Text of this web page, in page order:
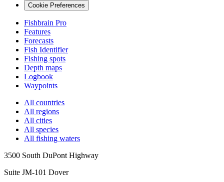
Cookie Preferences
Fishbrain Pro
Features
Forecasts
Fish Identifier
Fishing spots
Depth maps
Logbook
Waypoints
All countries
All regions
All cities
All species
All fishing waters
3500 South DuPont Highway
Suite JM-101 Dover